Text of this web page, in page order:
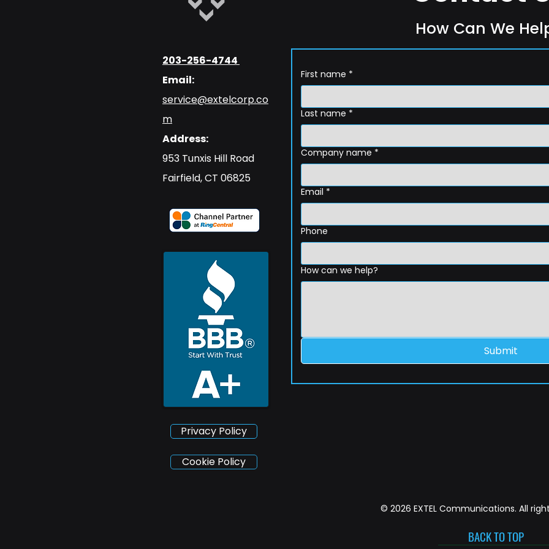
203-256-4744
Email:
service@extelcorp.co
m
Address:
​953 Tunxis Hill Road
​Fairfield, CT 06825
Privacy Policy
How Can We
First name *
Last name *
Company name *
Email *
Phone
How can we help?
Submit
Cookie Policy
© 2026 EXTEL Communications. All
BACK TO TOP